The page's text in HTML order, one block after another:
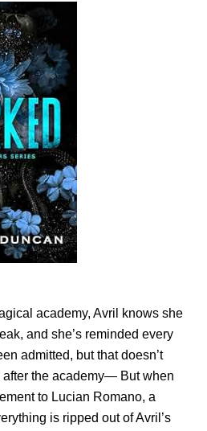
academy, Avril knows she
and she’s reminded every
admitted, but that doesn’t
after the academy— But when
to Lucian Romano, a
is ripped out of Avril’s